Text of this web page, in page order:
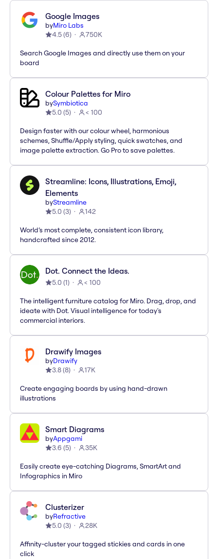
Google Images
byMiro Labs
4.5(6) 750K
Search Google Images and directly use them on your
board
Colour Palettes for Miro
bySymbiotica
5.0 (5) < 100
Design faster with our colour wheel, harmonious
schemes, Shuffle/Apply styling, quick swatches, and
image palette extraction. Go Pro to save palettes.
Streamline: Icons, Illustrations, Emoji,
Elements
byStreamline
5.0 (3) 142
World’s most complete, consistent icon library,
handcrafted since 2012.
Dot. Connect the Ideas.
5.0 (1) < 100
The intelligent furniture catalog for Miro. Drag, drop, and
ideate with Dot. Visual intelligence for today's
commercial interiors.
Drawify Images
byDrawify
3.8(8) 17K
Create engaging boards by using hand-drawn
illustrations
Smart Diagrams
byAppgami
3.6 (5) 35K
Easily create eye-catching Diagrams, SmartArt and
Infographics in Miro
Clusterizer
byRefractive
5.0 (3) 28K
Affinity-cluster your tagged stickies and cards in one
click